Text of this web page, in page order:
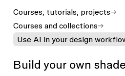
Courses, tutorials, projects
Courses and collections
Use AI in your design
Build your own